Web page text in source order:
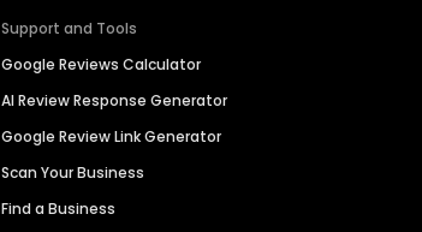
Support and Tools
Google Reviews Calculator
AI Review Response Generator
Google Review Link Generator
Scan Your Business
Find a Business